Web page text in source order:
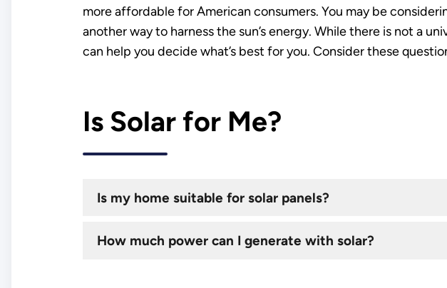
more affordable for American consumers. You may be
another way to harness the sun’s energy. While there is not a
can help you decide what’s best for you. Consider these
Is Solar for Me?
Is my home suitable for solar panels?
How much power can I generate with solar?